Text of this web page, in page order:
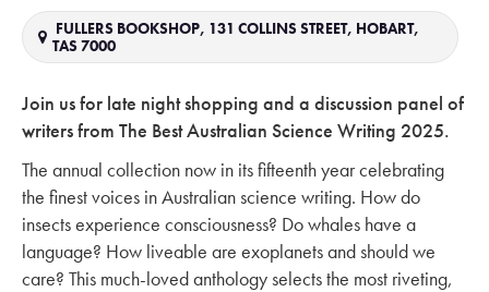
FULLERS BOOKSHOP, 131 COLLINS STREET, HOBART,
TAS 7000
Join us for late night shopping and a discussion panel of
writers from The Best Australian Science Writing 2025.
The annual collection now in its fifteenth year celebrating
the finest voices in Australian science writing. How do
insects experience consciousness? Do whales have a
language? How liveable are exoplanets and should we
care? This much-loved anthology selects the most riveting,